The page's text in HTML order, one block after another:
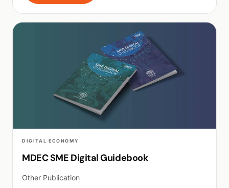
DIGITAL ECONOMY
MDEC SME Digital Guidebook
Other Publication